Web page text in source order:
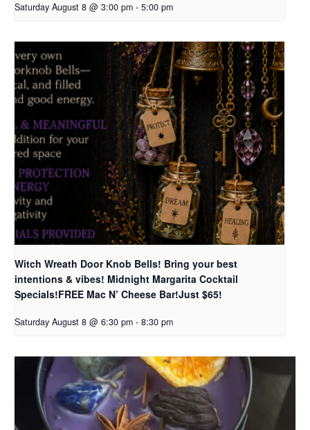
Saturday August 8 @ 3:00 pm - 5:00 pm
Witch Wreath Door Knob Bells! Bring your best
intentions & vibes! Midnight Margarita Cocktail
Specials!FREE Mac N’ Cheese Bar!Just $65!
Saturday August 8 @ 6:30 pm - 8:30 pm